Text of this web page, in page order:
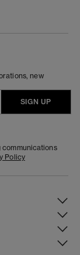
new
SIGN UP
communications
Policy